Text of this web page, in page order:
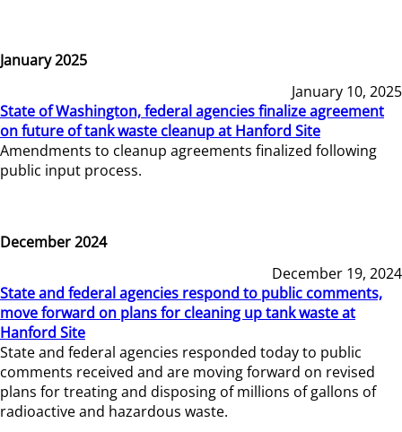
January 2025
January 10, 2025
State of Washington, federal agencies finalize agreement
on future of tank waste cleanup at Hanford Site
Amendments to cleanup agreements finalized following
public input process.
December 2024
December 19, 2024
State and federal agencies respond to public comments,
move forward on plans for cleaning up tank waste at
Hanford Site
State and federal agencies responded today to public
comments received and are moving forward on revised
plans for treating and disposing of millions of gallons of
radioactive and hazardous waste.